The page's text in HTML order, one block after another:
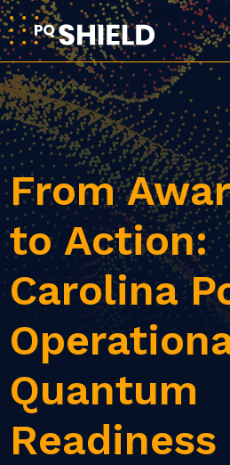
From
to Action:
Carolina
Quantum
Readiness